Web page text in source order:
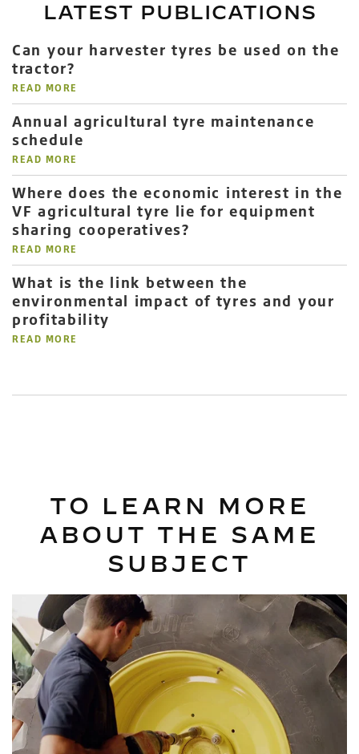
LATEST PUBLICATIONS
Can your harvester tyres be used on the
tractor?
READ MORE
Annual agricultural tyre maintenance
schedule
READ MORE
Where does the economic interest in the
VF agricultural tyre lie for equipment
sharing cooperatives?
READ MORE
What is the link between the
environmental impact of tyres and your
profitability
READ MORE
TO LEARN MORE
ABOUT THE SAME
SUBJECT